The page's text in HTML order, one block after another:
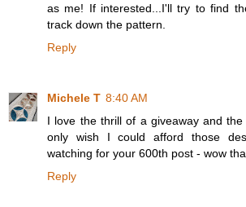
as me! If interested...I'll try to find
track down the pattern.
Reply
Michele T 8:40 AM
I love the thrill of a giveaway and
only wish I could afford those
watching for your 600th post - wow
Reply